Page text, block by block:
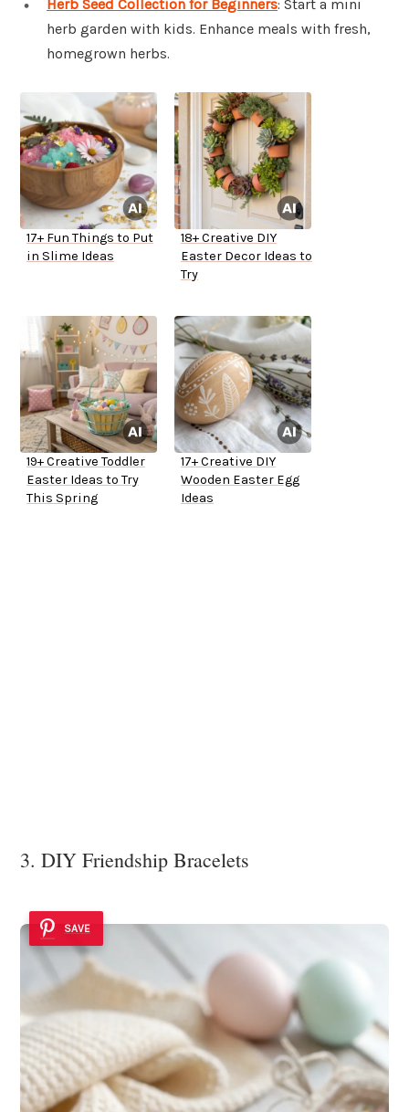
Herb Seed Collection for Beginners: Start a mini
herb garden with kids. Enhance meals with fresh,
homegrown herbs.
17+ Fun Things to Put
in Slime Ideas
18+ Creative DIY
Easter Decor Ideas to
Try
19+ Creative Toddler
Easter Ideas to Try
This Spring
17+ Creative DIY
Wooden Easter Egg
Ideas
3. DIY Friendship Bracelets
SAVE